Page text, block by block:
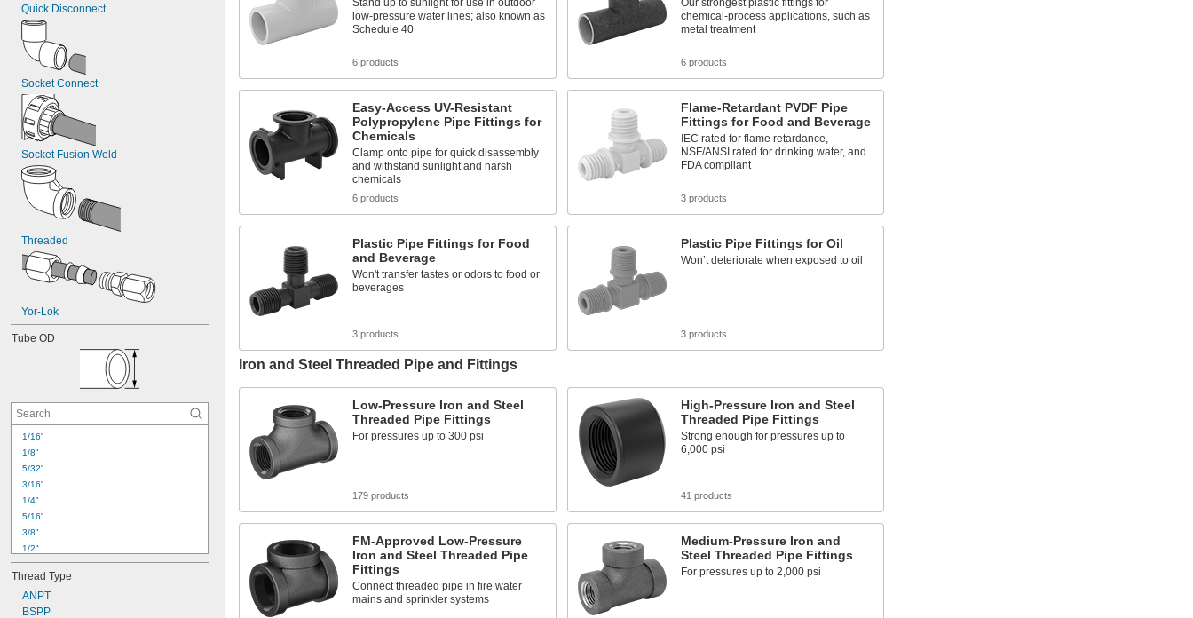
Quick Disconnect
Socket Connect
Socket Fusion Weld
Threaded
Yor-Lok
Tube OD
1/16"
1/8"
5/32"
3/16"
1/4"
5/16"
3/8"
1/2"
5/8"
3/4"
7/8"
1"
Thread Type
ANPT
BSPP
Stand up to sunlight for use in outdoor
low-pressure water lines; also known as
Schedule 40
6 products
Our strongest plastic fittings for
chemical-process applications, such as
metal treatment
6 products
Easy-Access UV-Resistant
Polypropylene Pipe Fittings for
Chemicals
Clamp onto pipe for quick disassembly
and withstand sunlight and harsh
chemicals
6 products
Flame-Retardant PVDF Pipe
Fittings for Food and Beverage
IEC rated for flame retardance,
NSF/ANSI rated for drinking water, and
FDA compliant
3 products
Plastic Pipe Fittings for Food
and Beverage
Won't transfer tastes or odors to food or
beverages
3 products
Plastic Pipe Fittings for Oil
Won’t deteriorate when exposed to oil
3 products
Iron and Steel Threaded Pipe and Fittings
Low-Pressure Iron and Steel
Threaded Pipe Fittings
For pressures up to 300 psi
179 products
High-Pressure Iron and Steel
Threaded Pipe Fittings
Strong enough for pressures up to
6,000 psi
41 products
FM-Approved Low-Pressure
Iron and Steel Threaded Pipe
Fittings
Connect threaded pipe in fire water
mains and sprinkler systems
Medium-Pressure Iron and
Steel Threaded Pipe Fittings
For pressures up to 2,000 psi